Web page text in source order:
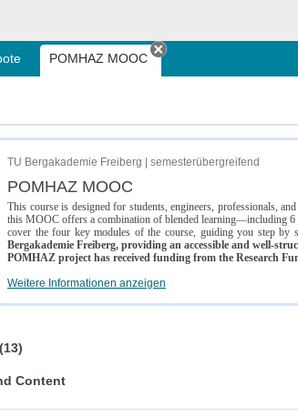
POMHAZ MOOC
Tab schließen
TU Bergakademie Freiberg | semesterübergreifend
POMHAZ MOOC
This course is designed for students, engineers, professionals,
this MOOC offers a combination of blended learning—including 6
cover the four key modules of the course, guiding you step by
Bergakademie Freiberg, providing an accessible and well-
POMHAZ project has received funding from the Research
Weitere Informationen anzeigen
Content